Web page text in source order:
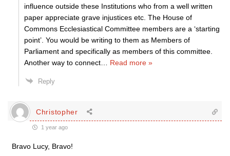
influence outside these Institutions who from a well written
paper appreciate grave injustices etc. The House of
Commons Ecclesiastical Committee members are a ‘starting
point’. You would be writing to them as Members of
Parliament and specifically as members of this committee.
Another way to connect
Read more »
Reply
Christopher
1 year ago
Bravo Lucy, Bravo!